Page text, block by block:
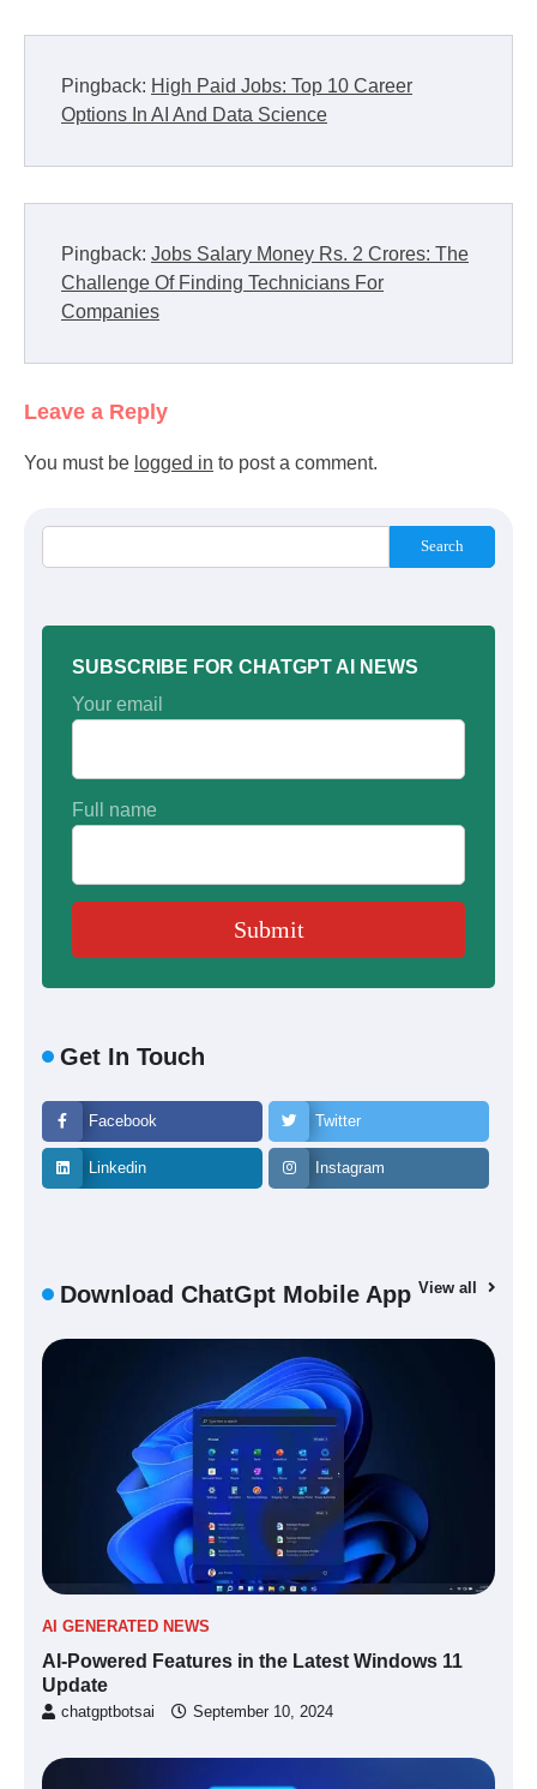
Pingback: High Paid Jobs: Top 10 Career
Options In AI And Data Science
Pingback: Jobs Salary Money Rs. 2 Crores: The
Challenge Of Finding Technicians For
Companies
Leave a Reply
You must be logged in to post a comment.
Search
SUBSCRIBE FOR CHATGPT AI NEWS
Your email
Full name
Get In Touch
Facebook Twitter
Linkedin Instagram
Download ChatGpt Mobile App View all
AI GENERATED NEWS
AI-Powered Features in the Latest Windows 11
Update
chatgptbotsai September 10, 2024